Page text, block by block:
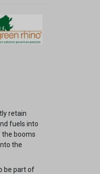
retain
fuels into
the booms
the
be part of